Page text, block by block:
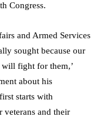
Congress.
and Armed Services
sought because our
will fight for them,’
about his
starts with
veterans and their